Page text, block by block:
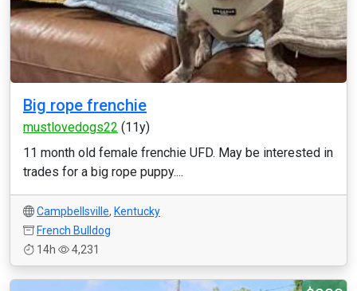
Big rope frenchie
mustlovedogs22 (11y)
11 month old female frenchie UFD. May be interested in
trades for a big rope puppy....
Campbellsville, Kentucky
French Bulldog
14h
4,231